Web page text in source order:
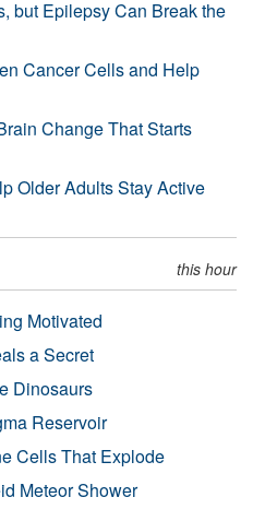
but Epilepsy Can Break the
Cancer Cells and Help
Change That Starts
Older Adults Stay Active
this hour
Motivated
a Secret
Dinosaurs
Reservoir
Cells That Explode
Meteor Shower